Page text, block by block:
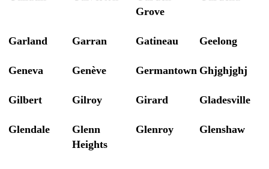
Grove
Garland Garran Gatineau Geelong
Geneva Genève Germantown Ghjghjghj
Gilbert Gilroy Girard Gladesville
Glendale
Glenn
Heights
Glenroy Glenshaw